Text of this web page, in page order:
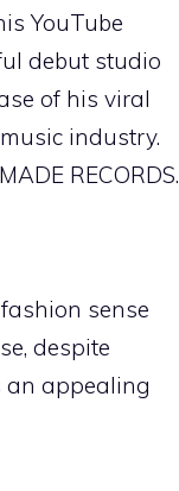
YouTube
debut studio
of his viral
industry.
RECORDS.
sense
despite
an appealing